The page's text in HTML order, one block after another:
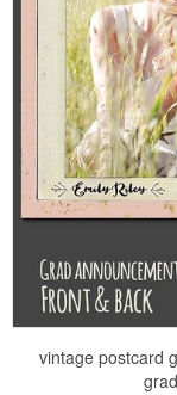
vintage postcard